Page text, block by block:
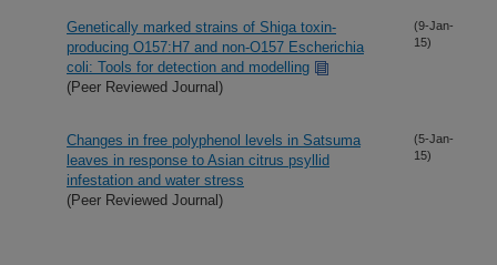
Genetically marked strains of Shiga toxin-
producing O157:H7 and non-O157 Escherichia
coli: Tools for detection and modelling
(Peer Reviewed Journal)
(9-Jan-
15)
Changes in free polyphenol levels in Satsuma
leaves in response to Asian citrus psyllid
infestation and water stress
(Peer Reviewed Journal)
(5-Jan-
15)